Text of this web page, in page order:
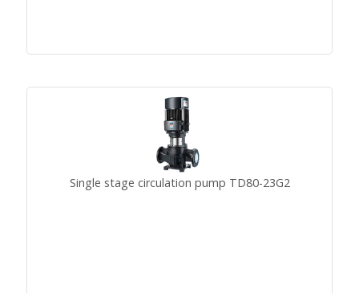
Single stage circulation pump TD80-23G2